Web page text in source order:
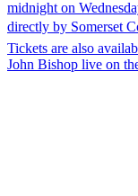
John Bishop live on